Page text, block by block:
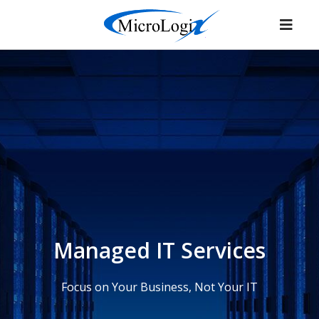
Managed IT Services
Focus on Your Business, Not Your IT